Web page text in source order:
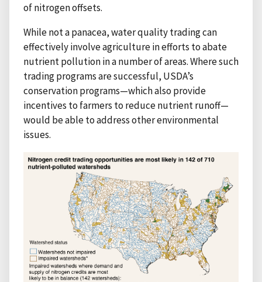
of nitrogen offsets.
While not a panacea, water quality trading can
effectively involve agriculture in efforts to abate
nutrient pollution in a number of areas. Where such
trading programs are successful, USDA’s
conservation programs—which also provide
incentives to farmers to reduce nutrient runoff—
would be able to address other environmental
issues.